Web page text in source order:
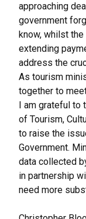
approaching
government
know, whilst
extending
address the
As tourism
together to
I am grateful
of Tourism,
to raise the
Government.
data collected
in partnership
need more